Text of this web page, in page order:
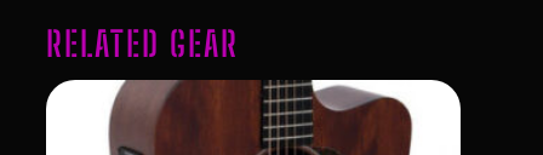
RELATED GEAR